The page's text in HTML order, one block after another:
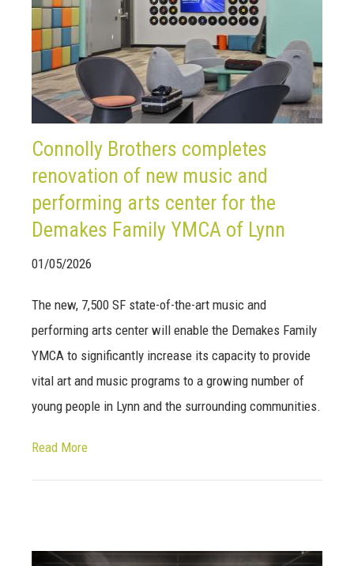
Connolly Brothers completes
renovation of new music and
performing arts center for the
Demakes Family YMCA of Lynn
01/05/2026
The new, 7,500 SF state-of-the-art music and
performing arts center will enable the Demakes Family
YMCA to significantly increase its capacity to provide
vital art and music programs to a growing number of
young people in Lynn and the surrounding communities.
Read More